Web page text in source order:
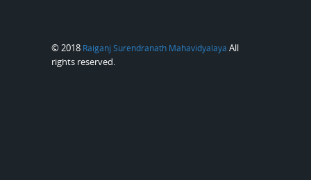
© 2018 Raiganj Surendranath Mahavidyalaya All
rights reserved.